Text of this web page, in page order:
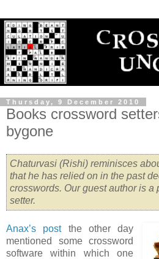
Thursday, 9 December 2010
Books crossword
bygone
Chaturvasi (Rishi) reminisces
that he has relied on in the past
crosswords. Our guest author is a
setter.
Anax’s postthe other day
mentioned some crossword
software within which one